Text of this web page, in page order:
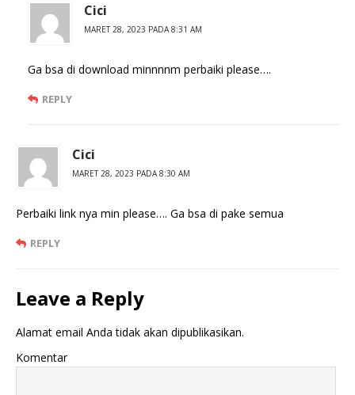
Cici
MARET 28, 2023 PADA 8:31 AM
Ga bsa di download minnnnm perbaiki please….
REPLY
Cici
MARET 28, 2023 PADA 8:30 AM
Perbaiki link nya min please…. Ga bsa di pake semua
REPLY
Leave a Reply
Alamat email Anda tidak akan dipublikasikan.
Komentar